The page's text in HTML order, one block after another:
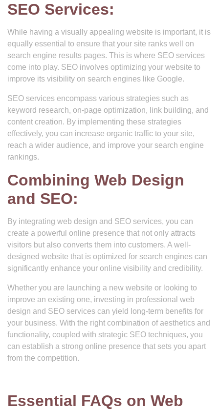
SEO Services:
While having a visually appealing website is important, it is
equally essential to ensure that your site ranks well on
search engine results pages. This is where SEO services
come into play. SEO involves optimizing your website to
improve its visibility on search engines like Google.
SEO services encompass various strategies such as
keyword research, on-page optimization, link building, and
content creation. By implementing these strategies
effectively, you can increase organic traffic to your site,
reach a wider audience, and improve your search engine
rankings.
Combining Web Design
and SEO:
By integrating web design and SEO services, you can
create a powerful online presence that not only attracts
visitors but also converts them into customers. A well-
designed website that is optimized for search engines can
significantly enhance your online visibility and credibility.
Whether you are launching a new website or looking to
improve an existing one, investing in professional web
design and SEO services can yield long-term benefits for
your business. With the right combination of aesthetics and
functionality, coupled with strategic SEO techniques, you
can establish a strong online presence that sets you apart
from the competition.
Essential FAQs on Web